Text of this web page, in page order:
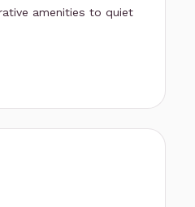
amenities to quiet